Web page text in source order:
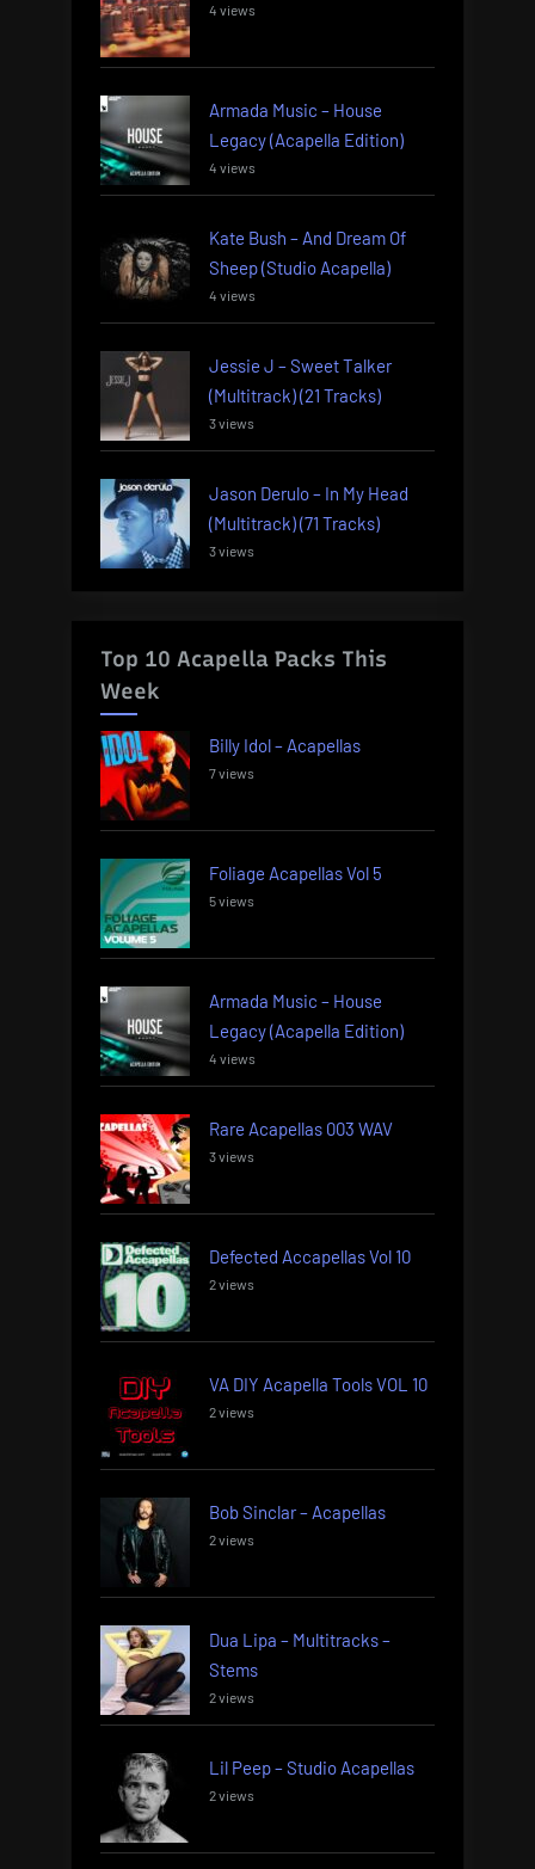
4 views
Armada Music – House
Legacy (Acapella Edition)
4 views
Kate Bush – And Dream Of
Sheep (Studio Acapella)
4 views
Jessie J – Sweet Talker
(Multitrack) (21 Tracks)
3 views
Jason Derulo – In My Head
(Multitrack) (71 Tracks)
3 views
Top 10 Acapella Packs This
Week
Billy Idol – Acapellas
7 views
Foliage Acapellas Vol 5
5 views
Armada Music – House
Legacy (Acapella Edition)
4 views
Rare Acapellas 003 WAV
3 views
Defected Accapellas Vol 10
2 views
VA DIY Acapella Tools VOL 10
2 views
Bob Sinclar – Acapellas
2 views
Dua Lipa – Multitracks –
Stems
2 views
Lil Peep – Studio Acapellas
2 views